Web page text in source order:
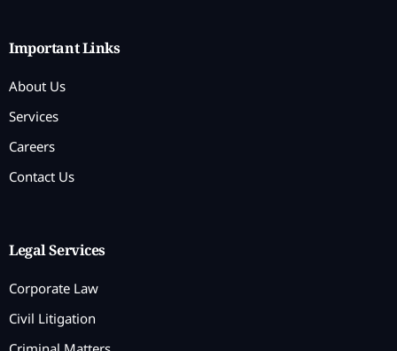
Important Links
About Us
Services
Careers
Contact Us
Legal Services
Corporate Law
Civil Litigation